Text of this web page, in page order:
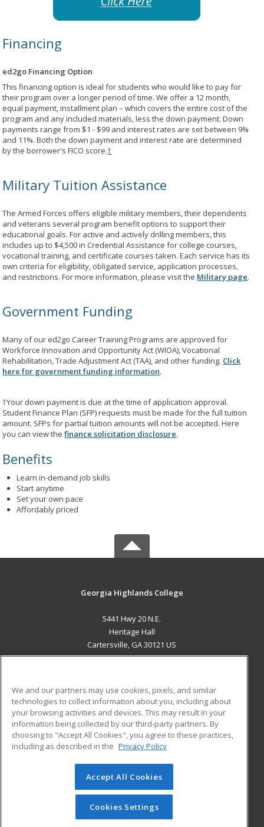
Financing
ed2go Financing Option
This financing option is ideal for students who would like to pay for
their program over a longer period of time. We offer a 12 month,
equal payment, installment plan – which covers the entire cost of the
program and any included materials, less the down payment. Down
payments range from $1 - $99 and interest rates are set between 9%
and 11%. Both the down payment and interest rate are determined
by the borrower's FICO score.†
Military Tuition Assistance
The Armed Forces offers eligible military members, their dependents
and veterans several program benefit options to support their
educational goals. For active and actively drilling members, this
includes up to $4,500 in Credential Assistance for college courses,
vocational training, and certificate courses taken. Each service has its
own criteria for eligibility, obligated service, application processes,
and restrictions. For more information, please visit the Military page.
Government Funding
Many of our ed2go Career Training Programs are approved for
Workforce Innovation and Opportunity Act (WIOA), Vocational
Rehabilitation, Trade Adjustment Act (TAA), and other funding. Click
here for government funding information.
†Your down payment is due at the time of application approval.
Student Finance Plan (SFP) requests must be made for the full tuition
amount. SFPs for partial tuition amounts will not be accepted. Here
you can view thefinance solicitation disclosure.
Benefits
Learn in-demand job skills
Start anytime
Set your own pace
Affordably priced
Georgia Highlands College
5441 Hwy 20 N.E.
Heritage Hall
Cartersville, GA 30121 US
ADDITIONAL RESOURCES
Military
Financial Assistance
Help
Student Blog
© 2026 ed2go, a division of Cengage Learning. All rights
reserved. The material on this site cannot be reproduced or
redistributed unless you have obtained prior written
permission from Cengage Learning.Privacy Policy
We and our partners may use cookies, pixels, and similar
technologies to collect information about you, including about
your browsing activities and devices. This may result in your
information being collected by our third-party partners. By
choosing to "Accept All Cookies", you agree to these practices,
including as described in the Privacy Policy
Accept All Cookies
Cookies Settings